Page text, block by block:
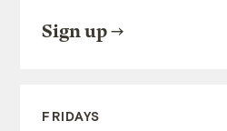
Sign up
FRIDAYS